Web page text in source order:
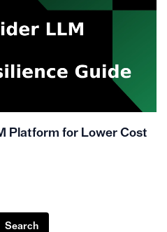
Platform for Lower Cost
Search